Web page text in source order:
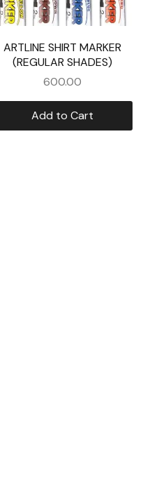
ARTLINE SHIRT MARKER
(REGULAR SHADES)
600.00
Add to Cart